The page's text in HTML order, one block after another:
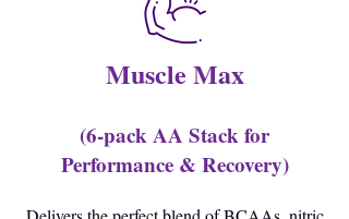
Muscle Max
(6-pack AA Stack for
Performance & Recovery)